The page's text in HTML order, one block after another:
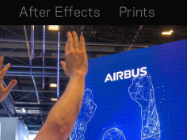
After Effects Prints